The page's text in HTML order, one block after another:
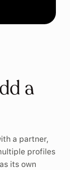
a
a partner,
profiles
its own